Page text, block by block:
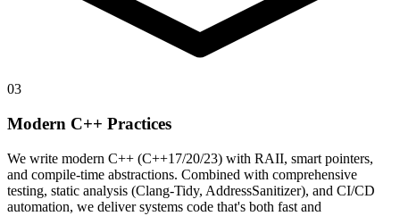
03
Modern C++ Practices
We write modern C++ (C++17/20/23) with RAII, smart pointers,
and compile-time abstractions. Combined with comprehensive
testing, static analysis (Clang-Tidy, AddressSanitizer), and CI/CD
automation, we deliver systems code that's both fast and